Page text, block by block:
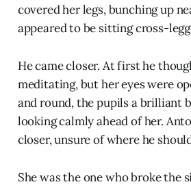
covered her legs, bunching up
appeared to be sitting cross-
He came closer. At first he
meditating, but her eyes were
and round, the pupils a brilliant
looking calmly ahead of her.
closer, unsure of where he
She was the one who broke the